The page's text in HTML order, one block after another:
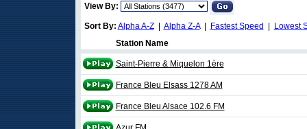
View By:
Sort By: Alpha A-Z| Alpha Z-A| Fastest Speed
Lowest
Station Name
Saint-Pierre & Miquelon 1ère
France Bleu Elsass 1278 AM
France Bleu Alsace 102.6 FM